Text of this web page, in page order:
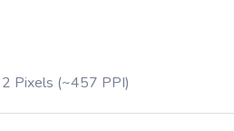
Pixels (~457 PPI)